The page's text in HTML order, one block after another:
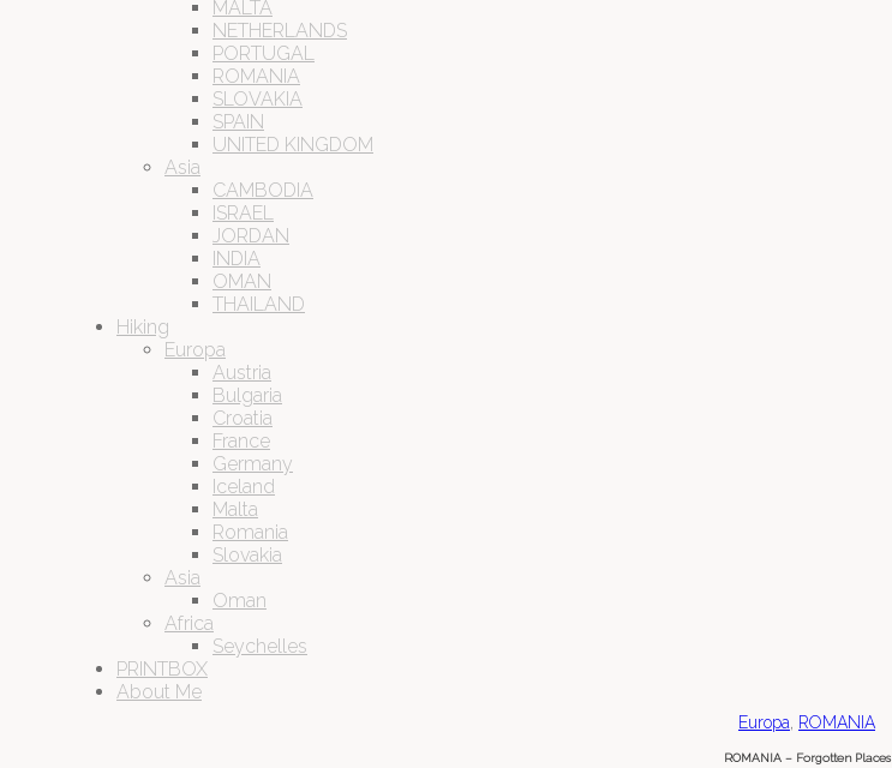
MALTA
NETHERLANDS
PORTUGAL
ROMANIA
SLOVAKIA
SPAIN
UNITED KINGDOM
Asia
CAMBODIA
ISRAEL
JORDAN
INDIA
OMAN
THAILAND
Hiking
Europa
Austria
Bulgaria
Croatia
France
Germany
Iceland
Malta
Romania
Slovakia
Asia
Oman
Africa
Seychelles
PRINTBOX
About Me
Europa, ROMANIA
ROMANIA – Forgotten Places